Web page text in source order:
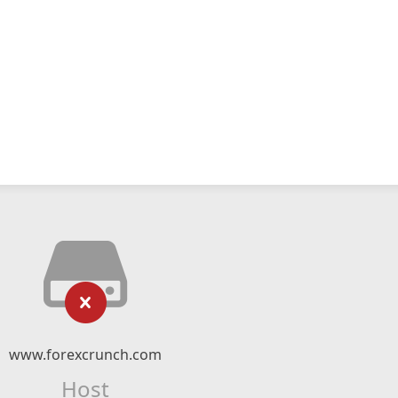
www.forexcrunch.com
Host